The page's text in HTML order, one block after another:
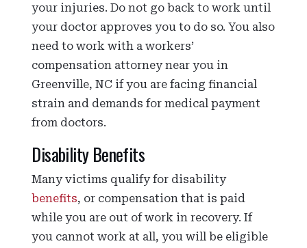
your injuries. Do not go back to work until
your doctor approves you to do so. You also
need to work with a workers’
compensation attorney near you in
Greenville, NC if you are facing financial
strain and demands for medical payment
from doctors.
Disability Benefits
Many victims qualify for disability
benefits, or compensation that is paid
while you are out of work in recovery. If
you cannot work at all, you will be eligible